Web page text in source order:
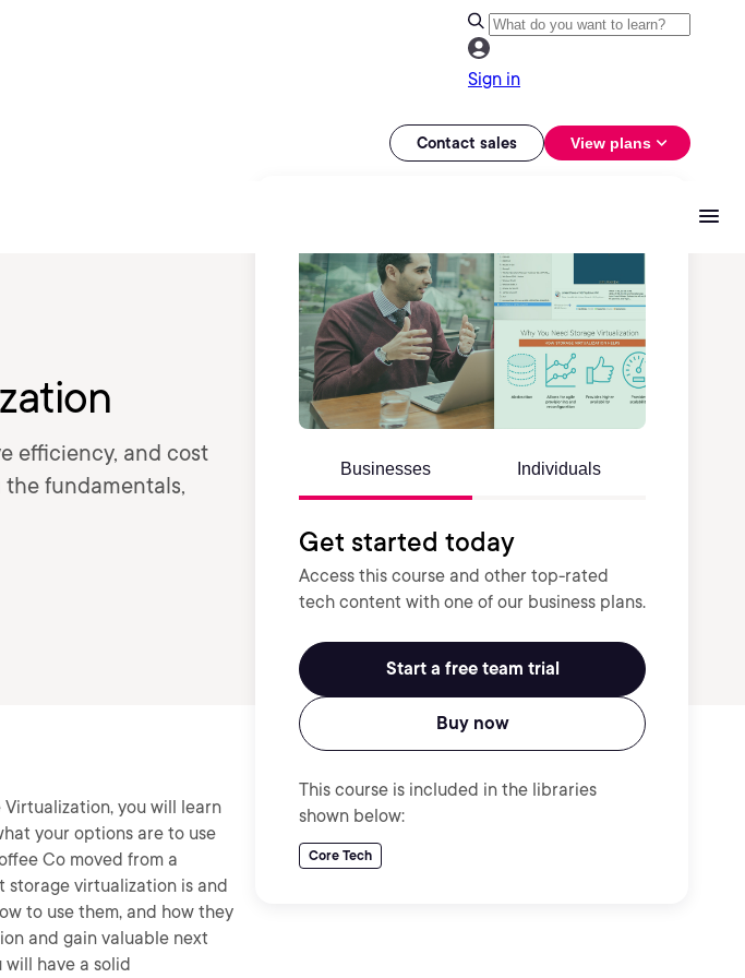
Sign in
Contact sales View plans
efficiency, and cost
the fundamentals,
Businesses Individuals
Get started today
Access this course and other top-rated
tech content with one of our business plans.
Start a free team trial
Buy now
This course is included in the libraries
shown below:
Core Tech
you will learn
your options are to use
Co moved from a
storage virtualization is and
to use them, and how they
and gain valuable next
have a solid